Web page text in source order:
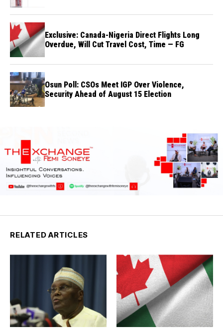
Exclusive: Canada-Nigeria Direct Flights Long
Overdue, Will Cut Travel Cost, Time — FG
Osun Poll: CSOs Meet IGP Over Violence,
Security Ahead of August 15 Election
RELATED ARTICLES